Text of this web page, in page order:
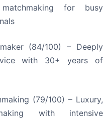
for busy
(84/100) – Deeply
with 30+ years of
(79/100) – Luxury,
with intensive